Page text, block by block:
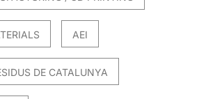
AEI
DE CATALUNYA